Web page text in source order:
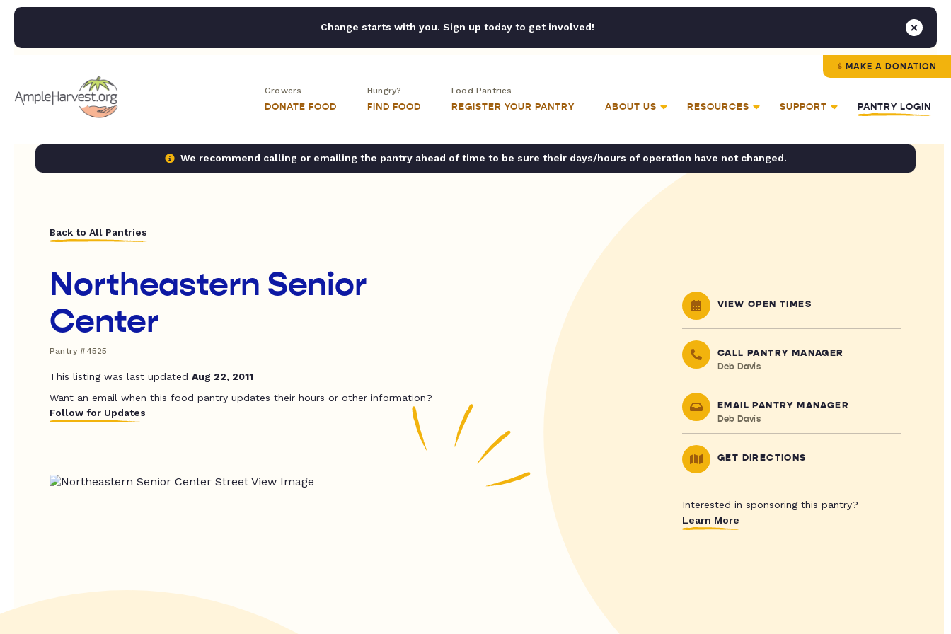
Change starts with you. Sign up today to get involved!
MAKE A DONATION
Growers
DONATE FOOD
Hungry?
FIND FOOD
Food Pantries
REGISTER YOUR PANTRY ABOUT US RESOURCES SUPPORT PANTRY LOGIN
We recommend calling or emailing the pantry ahead of time to be sure their days/hours of operation have not changed.
Back to All Pantries
Northeastern Senior
Center
Pantry #4525
This listing was last updated Aug 22, 2011
Want an email when this food pantry updates their hours or other information?
Follow for Updates
VIEW OPEN TIMES
CALL PANTRY MANAGER
Deb Davis
EMAIL PANTRY MANAGER
Deb Davis
GET DIRECTIONS
Interested in sponsoring this pantry?
Learn More